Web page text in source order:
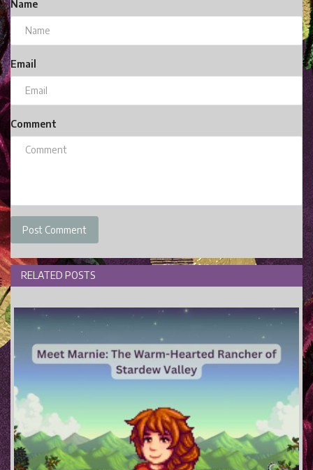
Name
Email
Comment
Post Comment
RELATED POSTS